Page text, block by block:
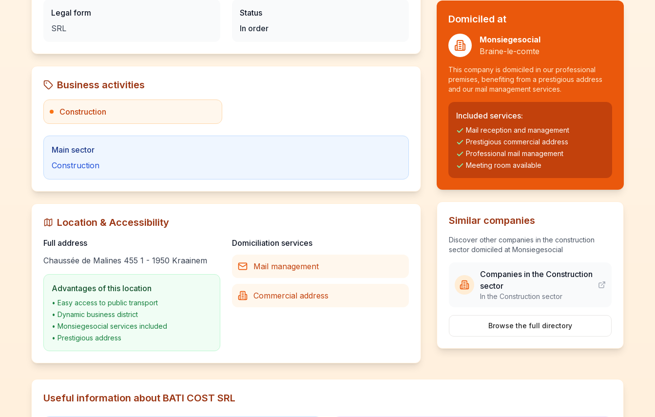
Legal form
SRL
Status
In order
Business activities
Construction
Main sector
Construction
Location & Accessibility
Full address
Chaussée de Malines 455 1 - 1950 Kraainem
Advantages of this location
• Easy access to public transport
• Dynamic business district
• Monsiegesocial services included
• Prestigious address
Domiciliation services
Mail management
Commercial address
Domiciled at
Monsiegesocial
Braine-le-comte
This company is domiciled in our professional
premises, benefiting from a prestigious address
and our mail management services.
Included services:
Mail reception and management
Prestigious commercial address
Professional mail management
Meeting room available
Similar companies
Discover other companies in the construction
sector domiciled at Monsiegesocial
Companies in the Construction
sector
In the Construction sector
Browse the full directory
Useful information about BATI COST SRL